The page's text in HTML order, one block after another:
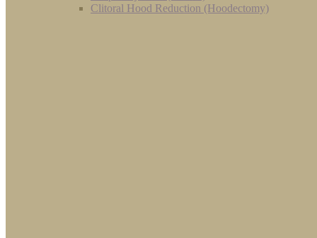
Clitoral Hood Reduction (Hoodectomy)